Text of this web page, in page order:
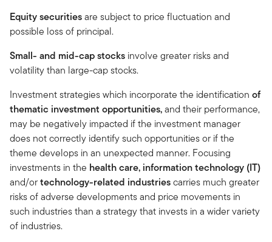
Equity securitiesare subject to price fluctuation and
possible loss of principal.
Small- and mid-cap stocks involve greater risks and
volatility than large-cap stocks.
Investment strategies which incorporate the identification of
thematic investment opportunities,and their performance,
may be negatively impacted if the investment manager
does not correctly identify such opportunities or if the
theme develops in an unexpected manner. Focusing
investments in the health care, information technology (IT)
and/ortechnology-related industriescarries much greater
risks of adverse developments and price movements in
such industries than a strategy that invests in a wider variety
of industries.